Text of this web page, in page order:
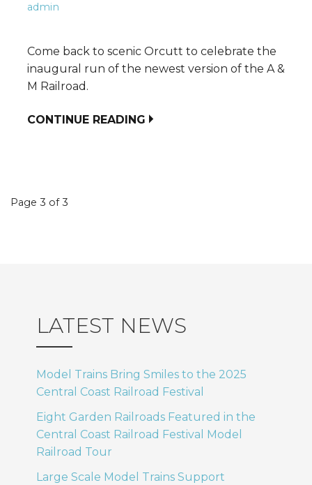
admin
Come back to scenic Orcutt to celebrate the
inaugural run of the newest version of the A &
M Railroad.
CONTINUE READING
Event
Page 3 of 3
LATEST NEWS
Model Trains Bring Smiles to the 2025
Central Coast Railroad Festival
Eight Garden Railroads Featured in the
Central Coast Railroad Festival Model
Railroad Tour
Large Scale Model Trains Support